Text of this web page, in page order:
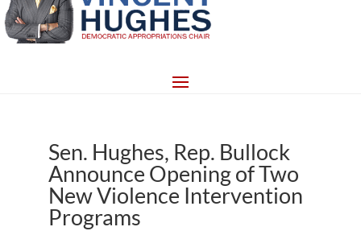
Sen. Hughes, Rep. Bullock
Announce Opening of Two
New Violence Intervention
Programs